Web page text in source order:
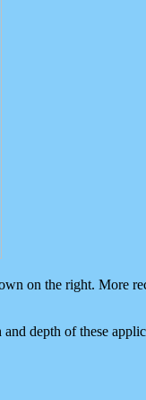
on the right. More
depth of these